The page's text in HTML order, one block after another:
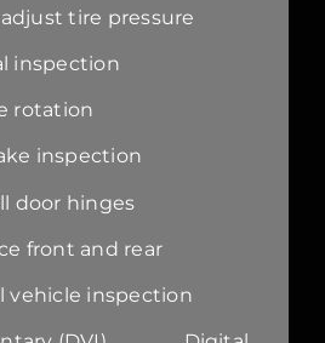
tire pressure
inspection
rotation
inspection
door hinges
front and rear
vehicle inspection